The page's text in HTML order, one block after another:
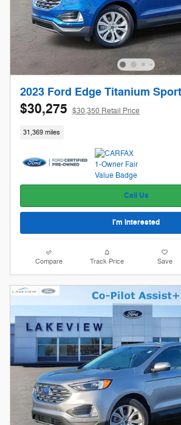
2023 Ford Edge Titanium
$30,275 $30,350 Retail Price
31,369 miles
Call Us
I'm Interested
Compare Track Price Save